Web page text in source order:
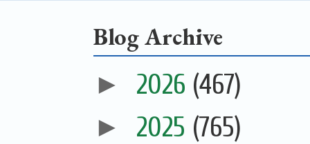
Blog Archive
► 2026 (467)
► 2025 (765)